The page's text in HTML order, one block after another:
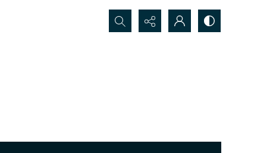
Search...